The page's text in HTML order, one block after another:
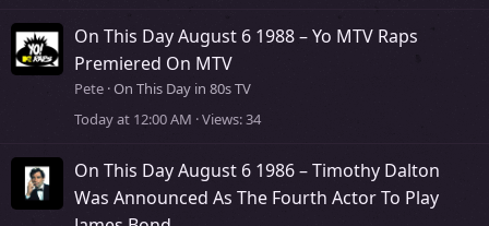
On This Day August 6 1988 – Yo MTV Raps
Premiered On MTV
Pete On This Day in 80s TV
Today at 12:00 AM Views 34
On This Day August 6 1986 – Timothy Dalton
Was Announced As The Fourth Actor To Play